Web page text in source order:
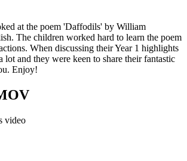
at the poem 'Daffodils' by William
The children worked hard to learn the poem
When discussing their Year 1 highlights
lot and they were keen to share their fantastic
Enjoy!